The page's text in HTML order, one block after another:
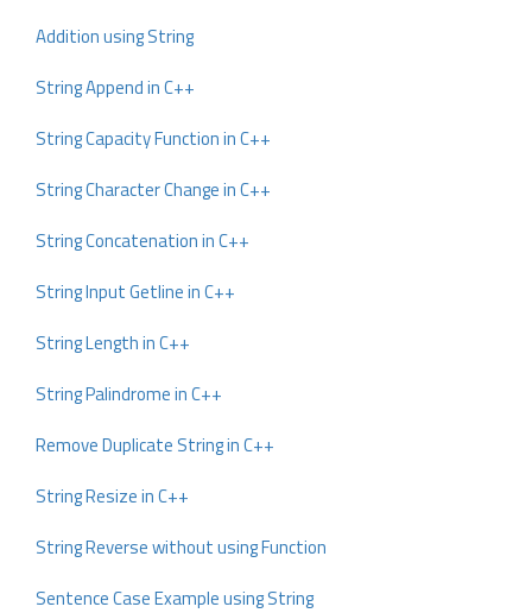
Addition using String
String Append in C++
String Capacity Function in C++
String Character Change in C++
String Concatenation in C++
String Input Getline in C++
String Length in C++
String Palindrome in C++
Remove Duplicate String in C++
String Resize in C++
String Reverse without using Function
Sentence Case Example using String